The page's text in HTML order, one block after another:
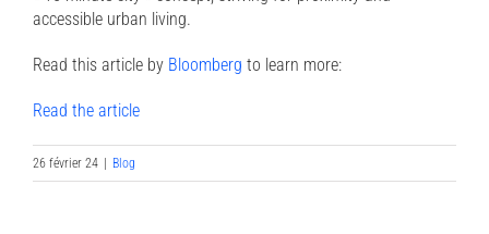
accessible urban living.
Read this article by Bloomberg to learn more:
Read the article
26 février 24 Blog